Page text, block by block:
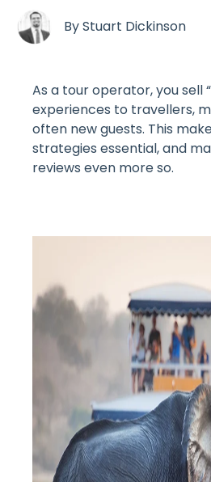
ByStuart Dickinson
As a tour operator, you sell
experiences to travellers,
often new guests. This
strategies essential, and
reviews even more so.